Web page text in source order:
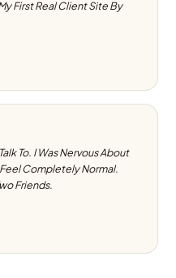
First Real Client Site By
To. I Was Nervous About
Completely Normal.
Friends.